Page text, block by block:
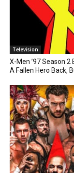
Television
X-Men ’97 Season 2
A Fallen Hero Back,